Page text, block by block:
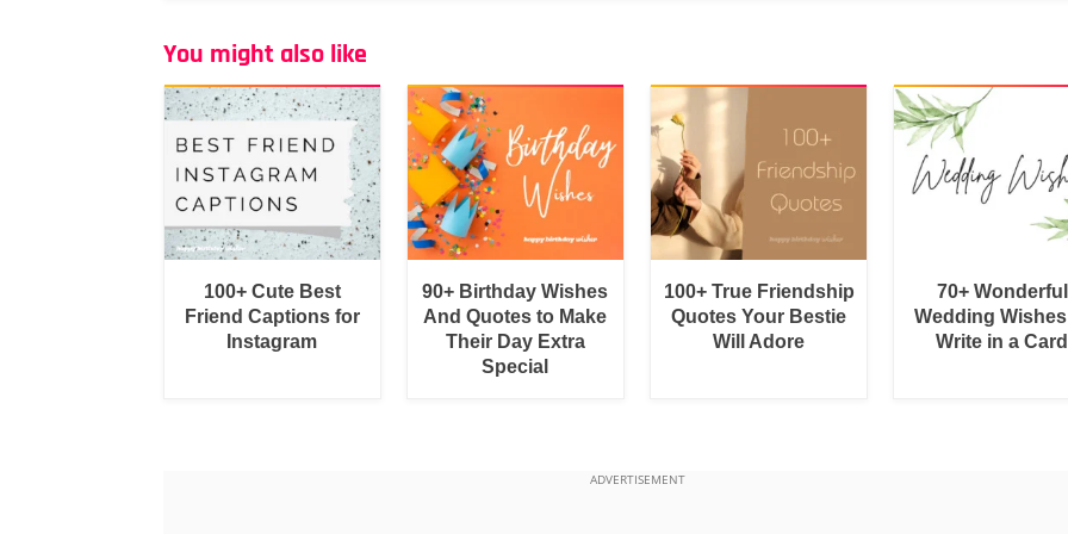
You might also like
100+ Cute Best
Friend Captions for
Instagram
90+ Birthday Wishes
And Quotes to Make
Their Day Extra
Special
100+ True Friendship
Quotes Your Bestie
Will Adore
70+ Wonderful
Wedding
Write in a Card